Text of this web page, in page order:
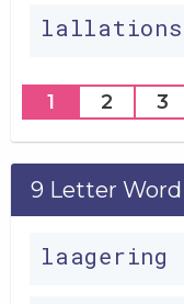
lallations
1 2 3
9 Letter Word
laagering